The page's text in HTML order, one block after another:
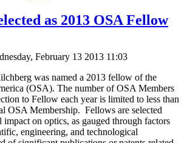
as 2013 OSA Fellow
February 13 2013 11:03
was named a 2013 fellow of the
(OSA). The number of OSA Members
to Fellow each year is limited to less than
OSA Membership. Fellows are selected
impact on optics, as gauged through factors
engineering, and technological